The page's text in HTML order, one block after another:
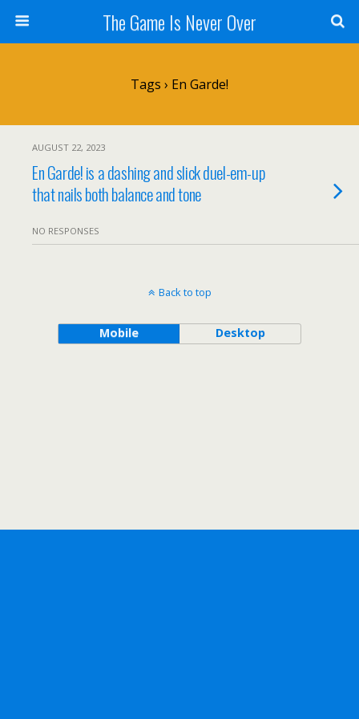
The Game Is Never Over
Tags › En Garde!
AUGUST 22, 2023
En Garde! is a dashing and slick duel-em-up
that nails both balance and tone
NO RESPONSES
Back to top
Mobile Desktop